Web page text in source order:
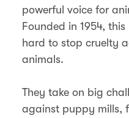
powerful voice for
Founded in 1954,
hard to stop cruelty
animals.
They take on big
against puppy mills,